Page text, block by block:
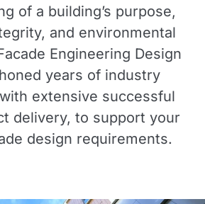
of a building’s purpose,
and environmental
Engineering Design
years of industry
extensive successful
delivery, to support your
design requirements.